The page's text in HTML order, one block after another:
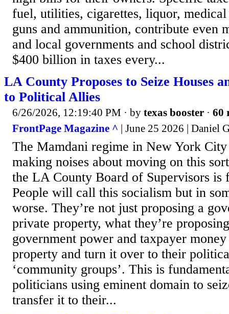
fuel, utilities, cigarettes, liquor,
guns and ammunition, contribute even
and local governments and school
$400 billion in taxes every...
LA County Proposes to Seize Houses
to Political Allies
6/26/2026, 12:19:40 PM · by texas booster · 60
FrontPage Magazine ^ | June 25 2026 | Daniel
The Mamdani regime in New York City
making noises about moving on this
the LA County Board of Supervisors is
People will call this socialism but in
worse. They’re not just proposing a
private property, what they’re
government power and taxpayer
property and turn it over to their
‘community groups’. This is
politicians using eminent domain to
transfer it to their...